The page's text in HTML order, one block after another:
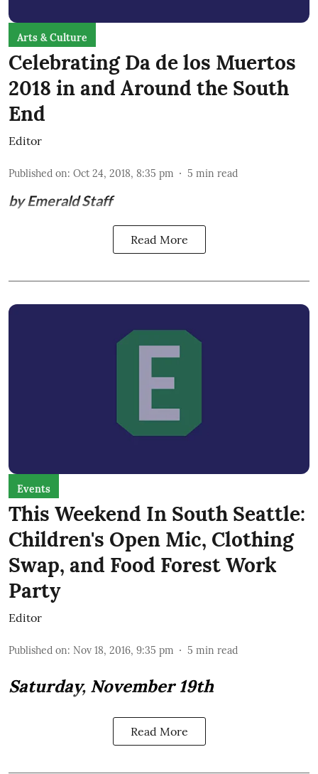
Arts & Culture
Celebrating Da de los Muertos
2018 in and Around the South
End
Editor
Published on: Oct 24, 2018, 8:35 pm 5 min read
by Emerald Staff
Read More
Events
This Weekend In South Seattle:
Children's Open Mic, Clothing
Swap, and Food Forest Work
Party
Editor
Published on: Nov 18, 2016, 9:35 pm 5 min read
Saturday, November 19th
Read More